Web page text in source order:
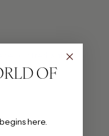
crafted with
OF
here.